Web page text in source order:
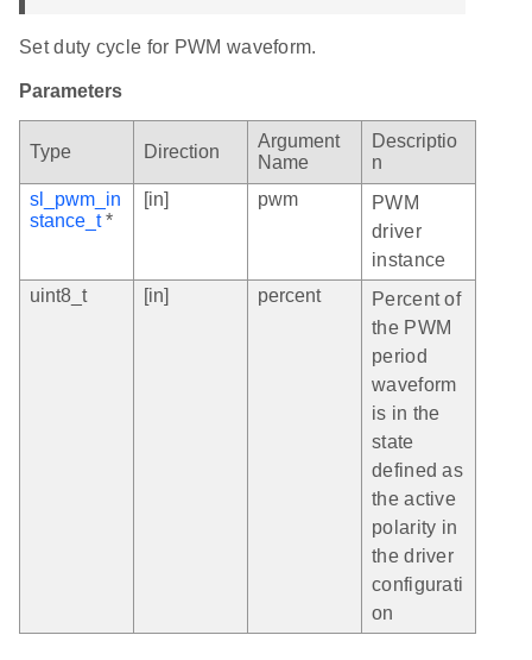
Set duty cycle for PWM waveform.
Parameters
Type Direction
Argument
Name
Descriptio
n
sl_pwm_in
stance_t*
[in] pwm
PWM
driver
instance
uint8_t
[in] percent
Percent of
the PWM
period
waveform
is in the
state
defined as
the active
polarity in
the driver
configurati
on